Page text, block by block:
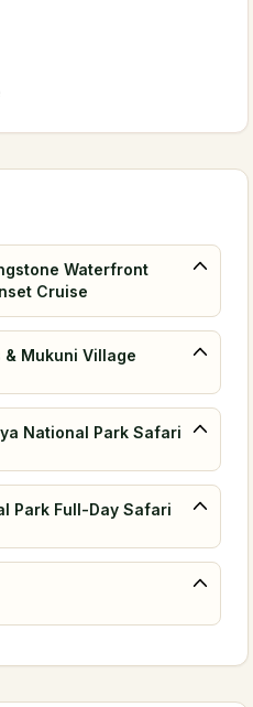
Waterfront
Cruise
& Mukuni Village
National Park Safari
Park Full-Day Safari